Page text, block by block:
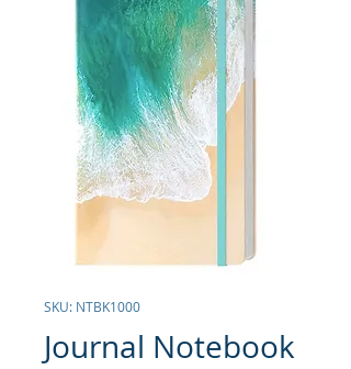
SKU: NTBK1000
Journal Notebook